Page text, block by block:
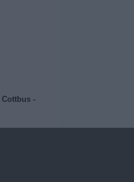
Cottbus -